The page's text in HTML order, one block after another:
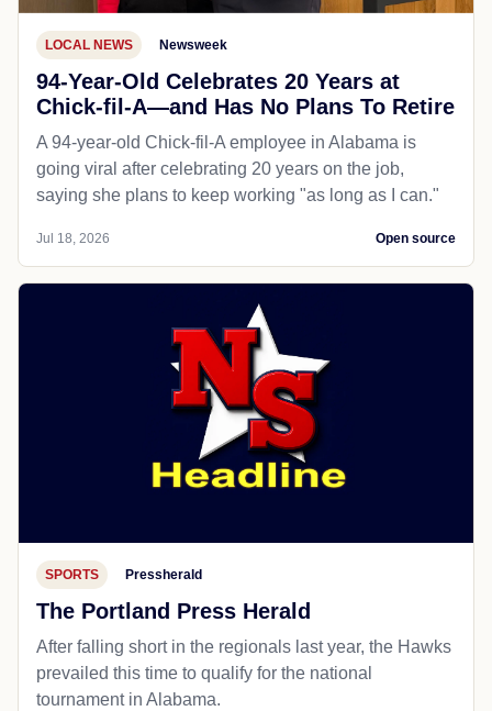
LOCAL NEWS Newsweek
94-Year-Old Celebrates 20 Years at
Chick-fil-A—and Has No Plans To Retire
A 94-year-old Chick-fil-A employee in Alabama is
going viral after celebrating 20 years on the job,
saying she plans to keep working "as long as I can."
Jul 18, 2026 Open source
SPORTS Pressherald
The Portland Press Herald
After falling short in the regionals last year, the Hawks
prevailed this time to qualify for the national
tournament in Alabama.